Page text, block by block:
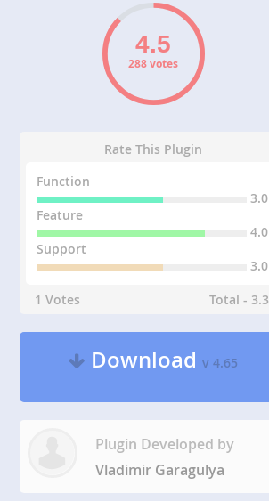
288 votes
Rate This Plugin
Function
3.0
Feature
4.0
Support
3.0
1 Votes
Total - 3.3
Downloadv 4.65
Plugin Developed by
Vladimir Garagulya